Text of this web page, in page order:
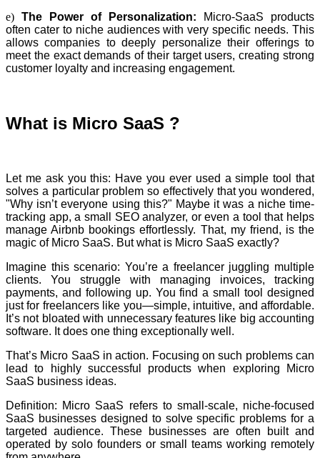
e) The Power of Personalization: Micro-SaaS products
often cater to niche audiences with very specific needs. This
allows companies to deeply personalize their offerings to
meet the exact demands of their target users, creating strong
customer loyalty and increasing engagement.
What is Micro SaaS ?
Let me ask you this: Have you ever used a simple tool that
solves a particular problem so effectively that you wondered,
"Why isn’t everyone using this?" Maybe it was a niche time-
tracking app, a small SEO analyzer, or even a tool that helps
manage Airbnb bookings effortlessly. That, my friend, is the
magic of Micro SaaS. But what is Micro SaaS exactly?
Imagine this scenario: You’re a freelancer juggling multiple
clients. You struggle with managing invoices, tracking
payments, and following up. You find a small tool designed
just for freelancers like you—simple, intuitive, and affordable.
It’s not bloated with unnecessary features like big accounting
software. It does one thing exceptionally well.
That’s Micro SaaS in action. Focusing on such problems can
lead to highly successful products when exploring Micro
SaaS business ideas.
Definition: Micro SaaS refers to small-scale, niche-focused
SaaS businesses designed to solve specific problems for a
targeted audience. These businesses are often built and
operated by solo founders or small teams working remotely